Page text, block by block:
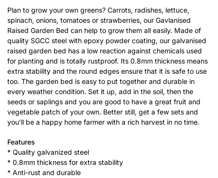
Plan to grow your own greens? Carrots, radishes, lettuce,
spinach, onions, tomatoes or strawberries, our Gavlanised
Raised Garden Bed can help to grow them all easily. Made of
quality SGCC steel with epoxy powder coating, our galvanised
raised garden bed has a low reaction against chemicals used
for planting and is totally rustproof. Its 0.8mm thickness means
extra stability and the round edges ensure that it is safe to use
too. The garden bed is easy to put together and durable in
every weather condition. Set it up, add in the soil, then the
seeds or saplings and you are good to have a great fruit and
vegetable patch of your own. Better still, get a few sets and
you’ll be a happy home farmer with a rich harvest in no time.
Features
* Quality galvanized steel
* 0.8mm thickness for extra stability
* Anti-rust and durable